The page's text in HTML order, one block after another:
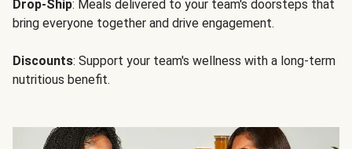
Drop-Ship: Meals delivered to your team's doorsteps that
bring everyone together and drive engagement.
Discounts: Support your team's wellness with a long-term
nutritious benefit.